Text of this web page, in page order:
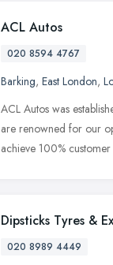
ACL Autos
020 8594 4767
Barking, East London,
ACL Autos was
are renowned for our
achieve 100% customer
Dipsticks Tyres &
020 8989 4449